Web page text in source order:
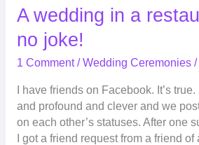
A wedding in a
no joke!
1 Comment /Wedding Ceremonies/
I have friends on Facebook. It’s
and profound and clever and we
on each other’s statuses. After one
I got a friend request from a friend
A
in
a
It’s
no
joke!